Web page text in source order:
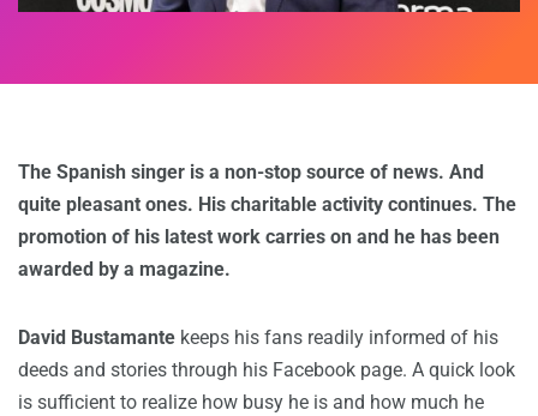
The Spanish singer is a non-stop source of news. And
quite pleasant ones. His charitable activity continues. The
promotion of his latest work carries on and he has been
awarded by a magazine.
David Bustamante keeps his fans readily informed of his
deeds and stories through his Facebook page. A quick look
is sufficient to realize how busy he is and how much he